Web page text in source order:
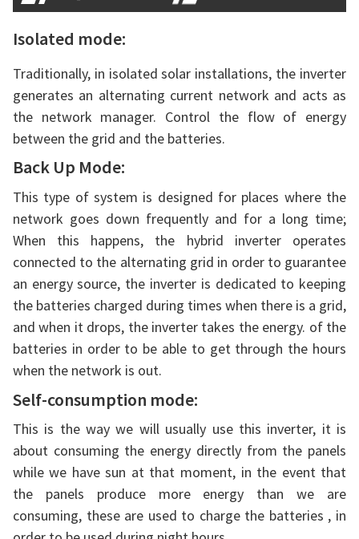
Isolated mode:
Traditionally, in isolated solar installations, the inverter
generates an alternating current network and acts as
the network manager. Control the flow of energy
between the grid and the batteries.
Back Up Mode:
This type of system is designed for places where the
network goes down frequently and for a long time;
When this happens, the hybrid inverter operates
connected to the alternating grid in order to guarantee
an energy source, the inverter is dedicated to keeping
the batteries charged during times when there is a grid,
and when it drops, the inverter takes the energy. of the
batteries in order to be able to get through the hours
when the network is out.
Self-consumption mode:
This is the way we will usually use this inverter, it is
about consuming the energy directly from the panels
while we have sun at that moment, in the event that
the panels produce more energy than we are
consuming, these are used to charge the batteries , in